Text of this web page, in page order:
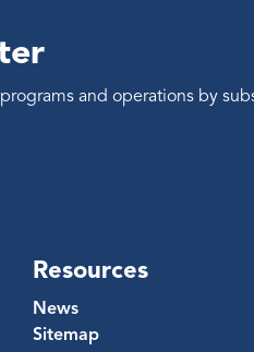
and operations by
Resources
News
Sitemap